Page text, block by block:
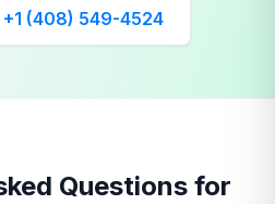
(408) 549-4524
Questions for